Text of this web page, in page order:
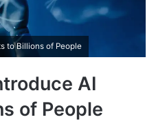
to Billions of People
AI
of People